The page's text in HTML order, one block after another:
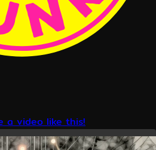
a video like this!